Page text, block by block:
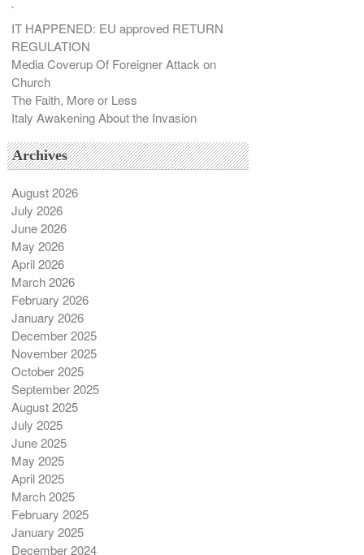
`
IT HAPPENED: EU approved RETURN
REGULATION
Media Coverup Of Foreigner Attack on
Church
The Faith, More or Less
Italy Awakening About the Invasion
Archives
August 2026
July 2026
June 2026
May 2026
April 2026
March 2026
February 2026
January 2026
December 2025
November 2025
October 2025
September 2025
August 2025
July 2025
June 2025
May 2025
April 2025
March 2025
February 2025
January 2025
December 2024